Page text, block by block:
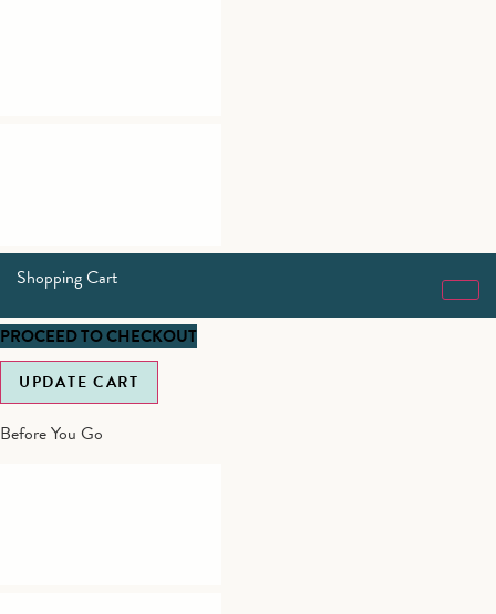
Shopping Cart
UPDATE CART
PROCEED TO CHECKOUT
Before You Go